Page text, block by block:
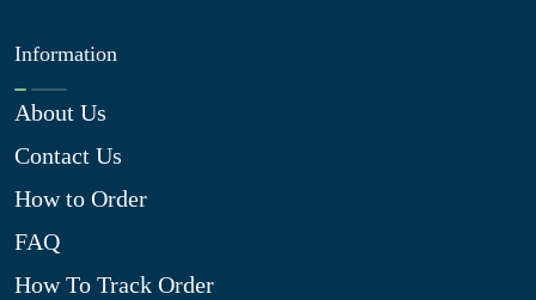
Information
About Us
Contact Us
How to Order
FAQ
How To Track Order